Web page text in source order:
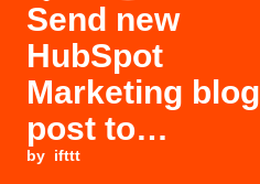
Send new
HubSpot
Marketing blog
post to
Telegram chat
by ifttt